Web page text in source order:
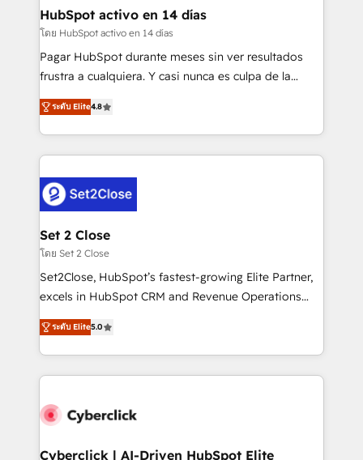
Certified
helps the following industries: logistics & 3PL, home
improvement & construction, branding and
commercialization, real estate, health, education,
SaaS, Software Dev & IT and consulting, make the
the United States, EU, UAE, Mexico and Latin
America. From casual user to super fan: make
HubSpot activo en 14 días
โดย HubSpot activo en 14 días
Pagar HubSpot durante meses sin ver resultados
frustra a cualquiera. Y casi nunca es culpa de la
herramienta: es del enfoque con el que se
implementó. Trabajamos con un catálogo de +80
casos de uso: cada uno resuelve un problema
concreto de tu operación en HubSpot. La entrega
en paralelo cuando tiene sentido, y siempre
confirmamos resultados antes de seguir avanzando.
Empiezas a ver resultados antes de que termine el
mes. 🏆 HubSpot Partner of the Year 2022, máximo
reconocimiento del ecosistema. Elite Solutions
Partner, el nivel más alto. +700 clientes
Hospital ABC, Hogares Unión, Yves Rocher,
MacStore, Café Britt, Bella Piel, confiaron en
respuestas para empezar. Te ayudamos a identificar
el primer caso de uso que más impacto te dará.
ระดับ Elite4.8
Set 2 Close
โดย Set 2 Close
Set2Close, HubSpot’s fastest-growing Elite Partner,
excels in HubSpot CRM and Revenue Operations
(RevOps) services to boost B2B sales and growth.
As a top HubSpot Elite Partner, we specialize in
custom HubSpot CRM solutions. Our experts design,
implement, and optimize systems to enhance user
marketing, and service teams. From setup to
management, and speed up deal closures. With 500+
ระดับ Elite5.0
Cyberclick | AI-Driven HubSpot Elite